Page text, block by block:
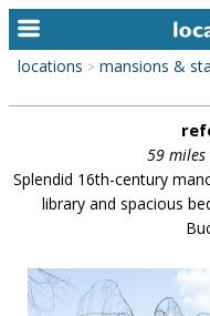
alphabetic index
categories
new locations
locations > mansions &
59 miles
Splendid 16th-century
library and spacious